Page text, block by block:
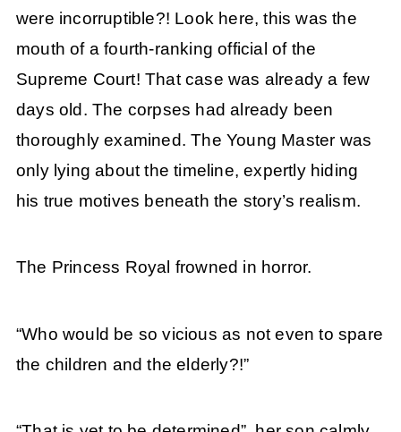
were incorruptible?! Look here, this was the
mouth of a fourth-ranking official of the
Supreme Court! That case was already a few
days old. The corpses had already been
thoroughly examined. The Young Master was
only lying about the timeline, expertly hiding
his true motives beneath the story’s realism.
The Princess Royal frowned in horror.
“Who would be so vicious as not even to spare
the children and the elderly?!”